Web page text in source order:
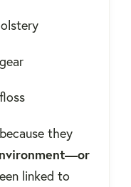
they
linked to